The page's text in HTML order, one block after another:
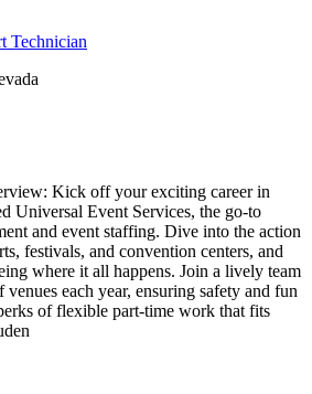
Technician
Kick off your exciting career in
Universal Event Services, the go-to
and event staffing. Dive into the action
festivals, and convention centers, and
where it all happens. Join a lively team
venues each year, ensuring safety and fun
of flexible part-time work that fits